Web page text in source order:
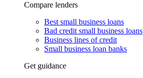
Compare lenders
Best small business loans
Bad credit small business loans
Business lines of credit
Small business loan banks
Get guidance